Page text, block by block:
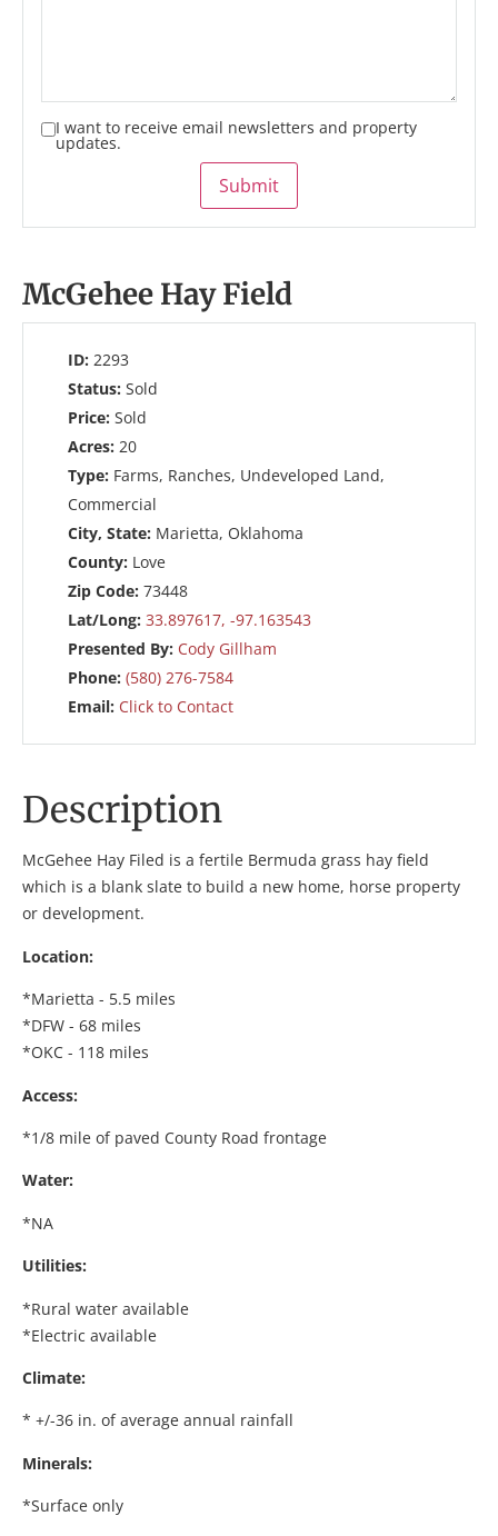
I want to receive email newsletters and property
updates.
Submit
McGehee Hay Field
ID: 2293
Status: Sold
Price: Sold
Acres: 20
Type: Farms, Ranches, Undeveloped Land,
Commercial
City, State: Marietta, Oklahoma
County: Love
Zip Code: 73448
Lat/Long: 33.897617, -97.163543
Presented By: Cody Gillham
Phone: (580) 276-7584
Email: Click to Contact
Description
McGehee Hay Filed is a fertile Bermuda grass hay field
which is a blank slate to build a new home, horse property
or development.
Location:
*Marietta - 5.5 miles
*DFW - 68 miles
*OKC - 118 miles
Access:
*1/8 mile of paved County Road frontage
Water:
*NA
Utilities:
*Rural water available
*Electric available
Climate:
* +/-36 in. of average annual rainfall
Minerals:
*Surface only